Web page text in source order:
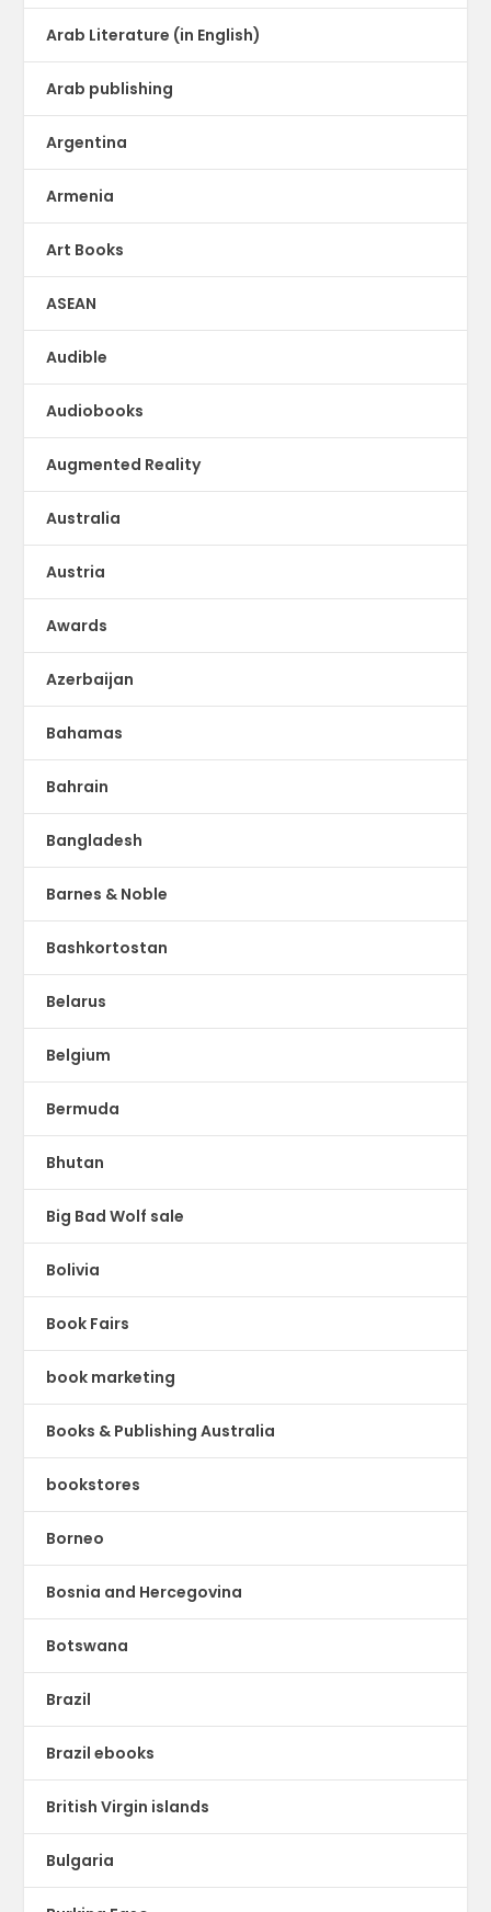
Arab Literature (in English)
Arab publishing
Argentina
Armenia
Art Books
ASEAN
Audible
Audiobooks
Augmented Reality
Australia
Austria
Awards
Azerbaijan
Bahamas
Bahrain
Bangladesh
Barnes & Noble
Bashkortostan
Belarus
Belgium
Bermuda
Bhutan
Big Bad Wolf sale
Bolivia
Book Fairs
book marketing
Books & Publishing Australia
bookstores
Borneo
Bosnia and Hercegovina
Botswana
Brazil
Brazil ebooks
British Virgin islands
Bulgaria